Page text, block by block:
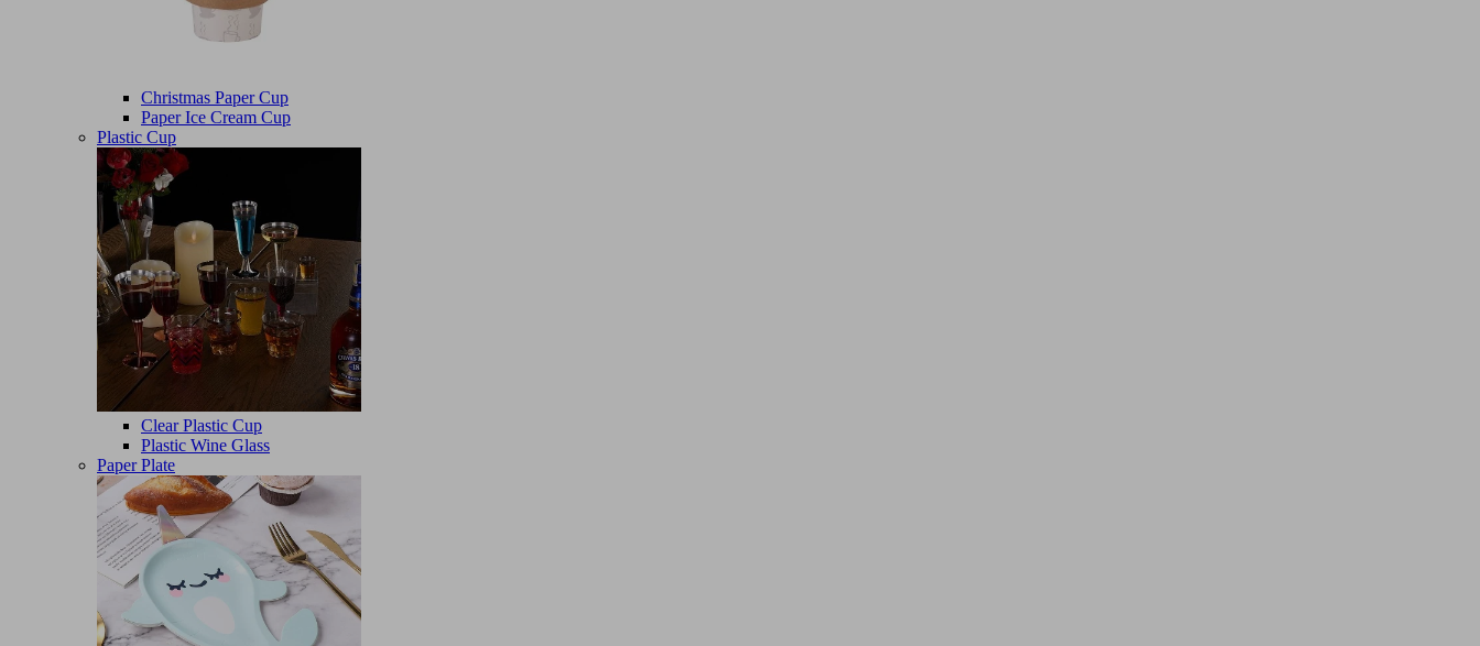
Christmas Paper Cup
Paper Ice Cream Cup
Plastic Cup
Clear Plastic Cup
Plastic Wine Glass
Paper Plate